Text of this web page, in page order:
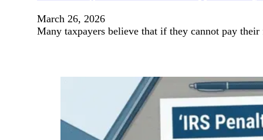
March 26, 2026
Many taxpayers believe that if they cannot pay